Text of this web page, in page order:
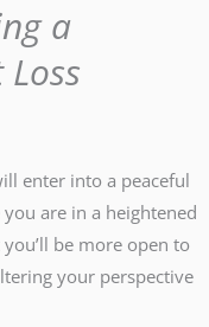
a
enter into a peaceful
are in a heightened
be more open to
your perspective